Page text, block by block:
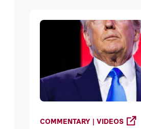
COMMENTARY | VIDEOS